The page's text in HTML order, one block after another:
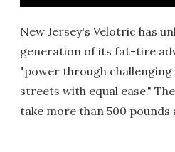
New Jersey's Velotric has
generation of its fat-tire
"power through
streets with equal ease."
take more than 500